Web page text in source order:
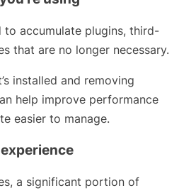
to accumulate plugins, third-
that are no longer necessary.
installed and removing
help improve performance
easier to manage.
a significant portion of